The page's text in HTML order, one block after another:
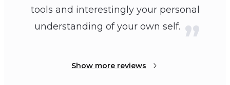
tools and interestingly your personal
understanding of your own self.
Show more reviews